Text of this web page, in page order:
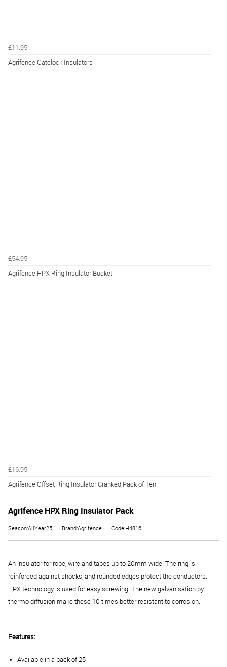
Agrifence HPX Ring Insulator Pack
Season:AllYear25 Brand:Agrifence Code:H4816
An insulator for rope, wire and tapes up to 20mm wide. The ring is
reinforced against shocks, and rounded edges protect the conductors.
HPX technology is used for easy screwing. The new galvanisation by
thermo diffusion make these 10 times better resistant to corrosion.
Features:
Available in a pack of 25
£11.95
Agrifence Gatelock Insulators
£54.95
Agrifence HPX Ring Insulator Bucket
£16.95
Agrifence Offset Ring Insulator Cranked Pack of Ten